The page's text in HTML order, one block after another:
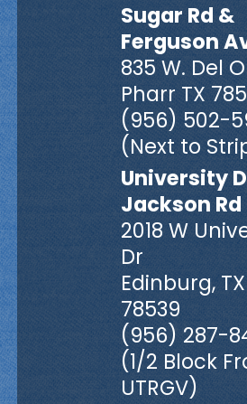
Sugar Rd &
Ferguson
835 W. Del
Pharr TX
(956) 502-
(Next to
University
Jackson Rd
2018 W
Dr
Edinburg, TX
78539
(956) 287-
(1/2 Block
UTRGV)